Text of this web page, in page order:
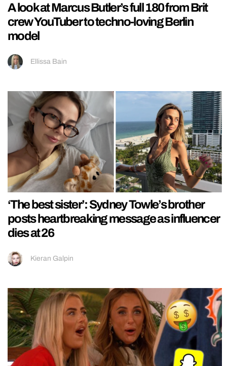
A look at Marcus Butler’s full 180 from Brit
crew YouTuber to techno-loving Berlin
model
Ellissa Bain
‘The best sister’: Sydney Towle’s brother
posts heartbreaking message as influencer
dies at 26
Kieran Galpin